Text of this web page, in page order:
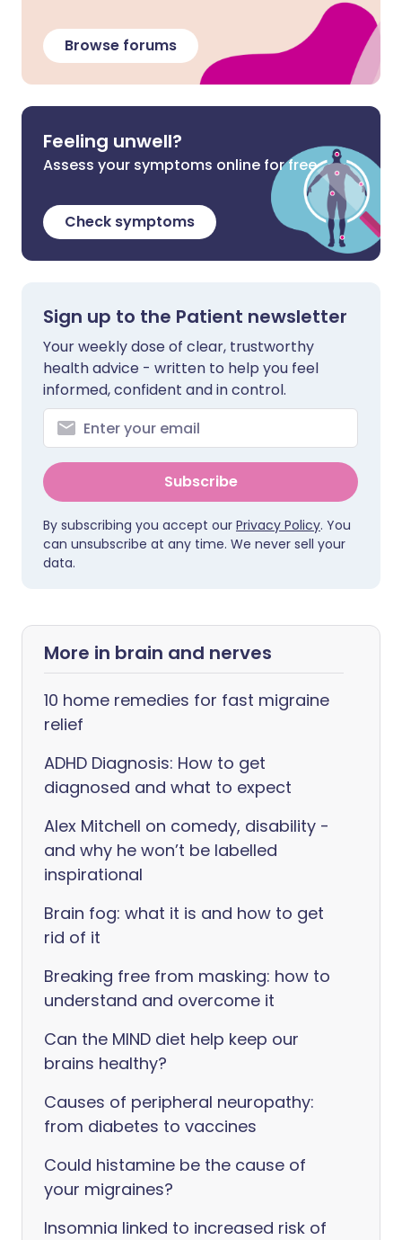
Browse forums
Feeling unwell?
Assess your symptoms online for free
Check symptoms
Sign up to the Patient newsletter
Your weekly dose of clear, trustworthy
health advice - written to help you feel
informed, confident and in control.
Subscribe
By subscribing you accept our Privacy Policy. You
can unsubscribe at any time. We never sell your
data.
More in brain and nerves
10 home remedies for fast migraine
relief
ADHD Diagnosis: How to get
diagnosed and what to expect
Alex Mitchell on comedy, disability -
and why he won’t be labelled
inspirational
Brain fog: what it is and how to get
rid of it
Breaking free from masking: how to
understand and overcome it
Can the MIND diet help keep our
brains healthy?
Causes of peripheral neuropathy:
from diabetes to vaccines
Could histamine be the cause of
your migraines?
Insomnia linked to increased risk of